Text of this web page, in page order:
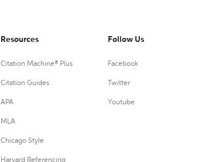
Resources
Citation Machine® Plus
Citation Guides
APA
MLA
Chicago Style
Harvard Referencing
Follow Us
Facebook
Twitter
Youtube